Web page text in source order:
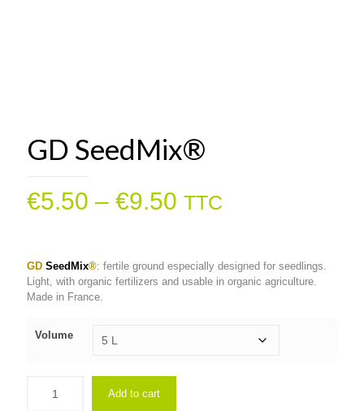
GD SeedMix®
€5.50 – €9.50 Price
through
TTC
GD SeedMix®: fertile ground especially designed for seedlings.
Light, with organic fertilizers and usable in organic agriculture.
Made in France.
Volume
Add to cart